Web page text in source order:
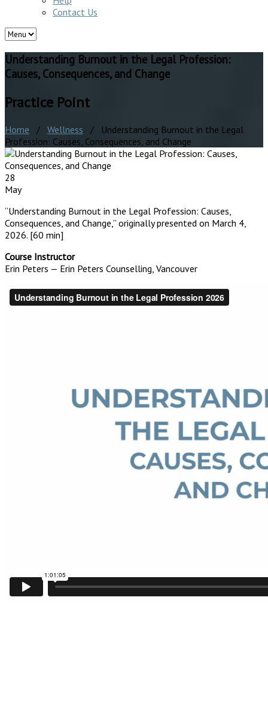
Contact Us
Understanding Burnout in the Legal Profession:
Causes, Consequences, and Change
Practice Point
Home / Wellness / Understanding Burnout in the Legal
Profession: Causes, Consequences, and Change
28
May
“Understanding Burnout in the Legal Profession: Causes,
Consequences, and Change,” originally presented on March 4,
2026. [60 min]
Course Instructor
Erin Peters — Erin Peters Counselling, Vancouver